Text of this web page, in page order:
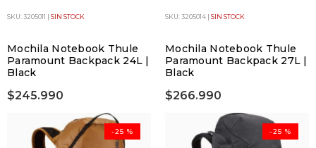
SKU: 3205011 | SIN STOCK
Mochila Notebook Thule
Paramount Backpack 24L |
Black
$245.990
SKU: 3205014 | SIN STOCK
Mochila Notebook Thule
Paramount Backpack 27L |
Black
$266.990
-25 % -25 %